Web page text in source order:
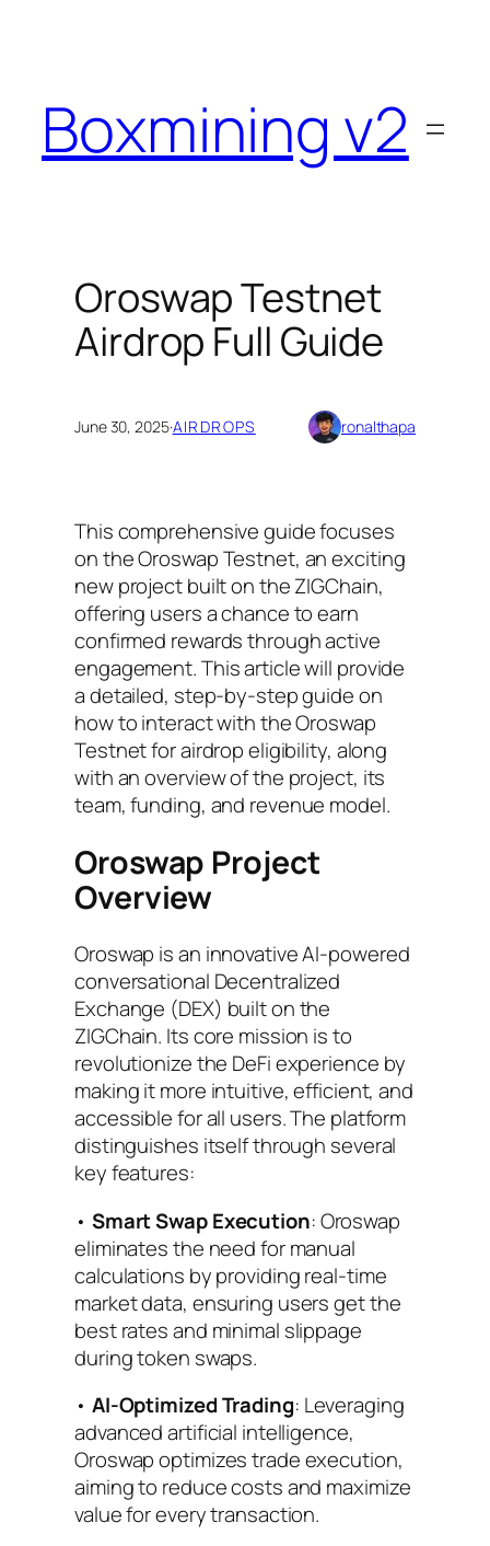
Boxmining v2
Oroswap Testnet
Airdrop Full Guide
June 30, 2025·AIRDROPS ronalthapa
This comprehensive guide focuses
on the Oroswap Testnet, an exciting
new project built on the ZIGChain,
offering users a chance to earn
confirmed rewards through active
engagement. This article will provide
a detailed, step-by-step guide on
how to interact with the Oroswap
Testnet for airdrop eligibility, along
with an overview of the project, its
team, funding, and revenue model.
Oroswap Project
Overview
Oroswap is an innovative AI-powered
conversational Decentralized
Exchange (DEX) built on the
ZIGChain. Its core mission is to
revolutionize the DeFi experience by
making it more intuitive, efficient, and
accessible for all users. The platform
distinguishes itself through several
key features:
• Smart Swap Execution: Oroswap
eliminates the need for manual
calculations by providing real-time
market data, ensuring users get the
best rates and minimal slippage
during token swaps.
• AI-Optimized Trading: Leveraging
advanced artificial intelligence,
Oroswap optimizes trade execution,
aiming to reduce costs and maximize
value for every transaction.